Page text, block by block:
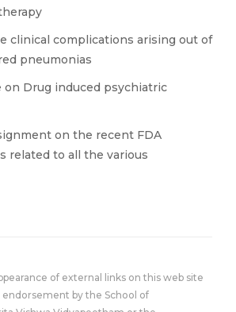
clinical complications arising out of
pneumonias
on Drug induced psychiatric
on the recent FDA
related to all the various
of external links on this web site
by the School of